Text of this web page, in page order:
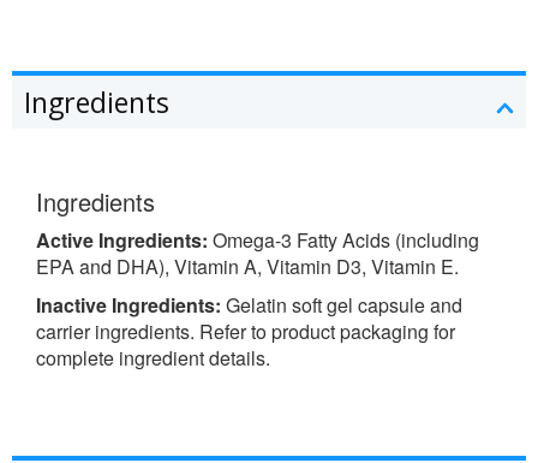
Ingredients
Ingredients
Active Ingredients: Omega-3 Fatty Acids (including
EPA and DHA), Vitamin A, Vitamin D3, Vitamin E.
Inactive Ingredients: Gelatin soft gel capsule and
carrier ingredients. Refer to product packaging for
complete ingredient details.